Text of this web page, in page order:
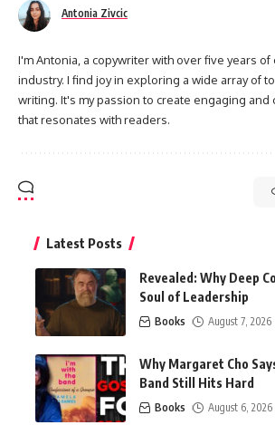
Antonia Zivcic
I'm Antonia, a copywriter with over five years
industry. I find joy in exploring a wide array of
writing. It's my passion to create engaging
that resonates with readers.
Latest Posts
Revealed: Why Deep
Soul of Leadership
Books August 7, 2026
Why Margaret Cho
Band Still Hits Hard
Books August 6, 2026